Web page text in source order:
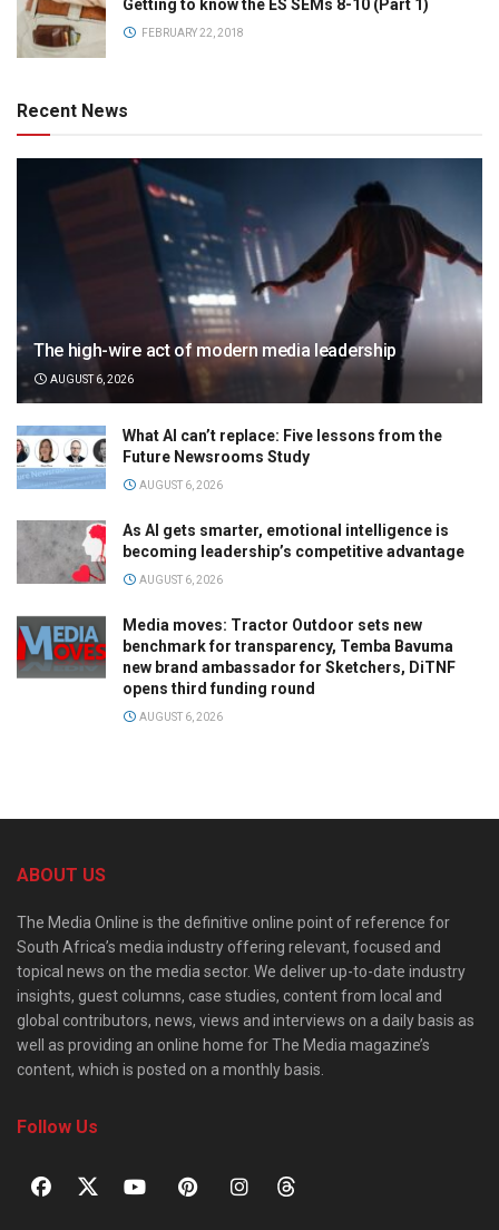
Getting to know the ES SEMs 8-10 (Part 1)
FEBRUARY 22, 2018
Recent News
The high-wire act of modern media leadership
AUGUST 6, 2026
What AI can’t replace: Five lessons from the
Future Newsrooms Study
AUGUST 6, 2026
As AI gets smarter, emotional intelligence is
becoming leadership’s competitive advantage
AUGUST 6, 2026
Media moves: Tractor Outdoor sets new
benchmark for transparency, Temba Bavuma
new brand ambassador for Sketchers, DiTNF
opens third funding round
AUGUST 6, 2026
ABOUT US
The Media Online is the definitive online point of reference for
South Africa’s media industry offering relevant, focused and
topical news on the media sector. We deliver up-to-date industry
insights, guest columns, case studies, content from local and
global contributors, news, views and interviews on a daily basis as
well as providing an online home for The Media magazine’s
content, which is posted on a monthly basis.
Follow Us